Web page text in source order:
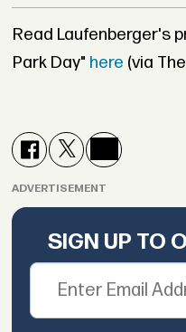
Read Laufenberger's
Park Day" here (via
ADVERTISEMENT
SIGN UP TO